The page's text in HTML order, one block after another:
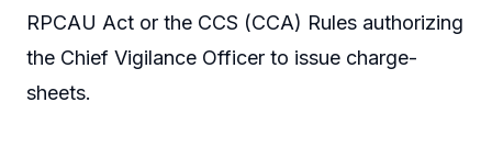
RPCAU Act or the CCS (CCA) Rules authorizing
the Chief Vigilance Officer to issue charge-
sheets.